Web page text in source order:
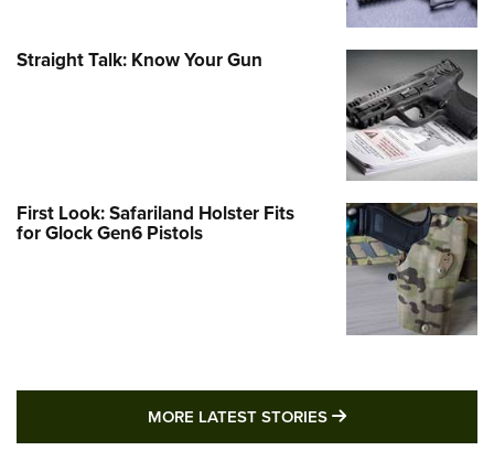
Straight Talk: Know Your Gun
First Look: Safariland Holster Fits
for Glock Gen6 Pistols
MORE LATEST STORIES MORE LATEST